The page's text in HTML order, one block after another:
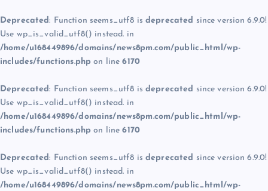
Deprecated: Function seems_utf8 is deprecated since version 6.9.0!
Use wp_is_valid_utf8() instead. in
/home/u168449896/domains/news8pm.com/public_html/wp-
includes/functions.php on line6170
Deprecated: Function seems_utf8 is deprecated since version 6.9.0!
Use wp_is_valid_utf8() instead. in
/home/u168449896/domains/news8pm.com/public_html/wp-
includes/functions.php on line6170
Deprecated: Function seems_utf8 is deprecated since version 6.9.0!
Use wp_is_valid_utf8() instead. in
/home/u168449896/domains/news8pm.com/public_html/wp-